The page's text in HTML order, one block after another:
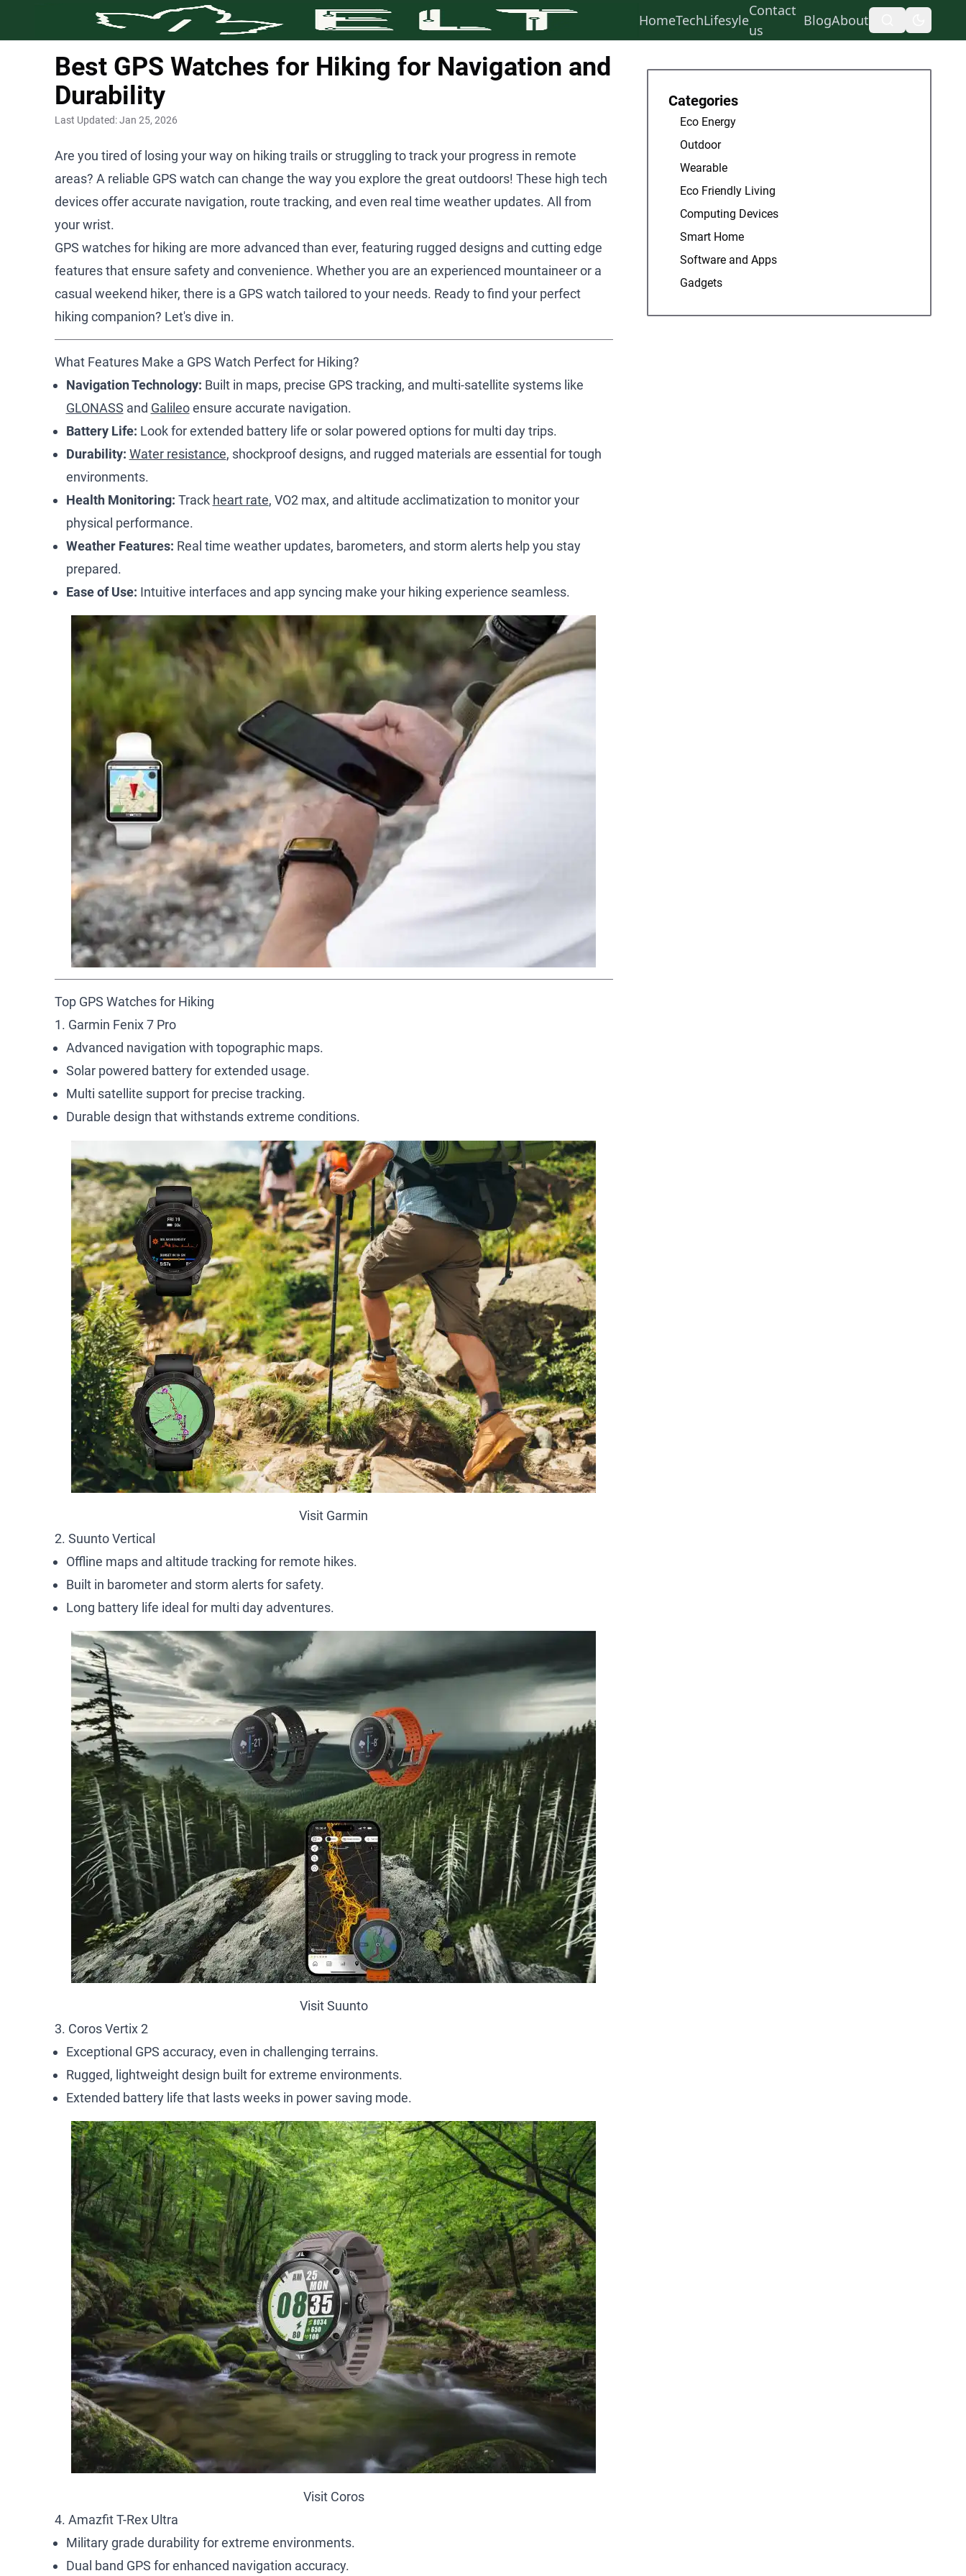
HomeTechLifesyle
Contact
us
BlogAbout
Best GPS Watches for Hiking for Navigation and
Durability
Last Updated:Jan 25, 2026
Are you tired of losing your way on hiking trails or struggling to track your progress in remote
areas? A reliable GPS watch can change the way you explore the great outdoors! These high tech
devices offer accurate navigation, route tracking, and even real time weather updates. All from
your wrist.
GPS watches for hiking are more advanced than ever, featuring rugged designs and cutting edge
features that ensure safety and convenience. Whether you are an experienced mountaineer or a
casual weekend hiker, there is a GPS watch tailored to your needs. Ready to find your perfect
hiking companion? Let's dive in.
What Features Make a GPS Watch Perfect for Hiking?
Navigation Technology: Built in maps, precise GPS tracking, and multi-satellite systems like
GLONASS and Galileoensure accurate navigation.
Battery Life: Look for extended battery life or solar powered options for multi day trips.
Durability: Water resistance, shockproof designs, and rugged materials are essential for tough
environments.
Health Monitoring: Track heart rate, VO2 max, and altitude acclimatization to monitor your
physical performance.
Weather Features: Real time weather updates, barometers, and storm alerts help you stay
prepared.
Ease of Use: Intuitive interfaces and app syncing make your hiking experience seamless.
Top GPS Watches for Hiking
1. Garmin Fenix 7 Pro
Advanced navigation with topographic maps.
Solar powered battery for extended usage.
Multi satellite support for precise tracking.
Durable design that withstands extreme conditions.
Visit Garmin
2. Suunto Vertical
Offline maps and altitude tracking for remote hikes.
Built in barometer and storm alerts for safety.
Long battery life ideal for multi day adventures.
Visit Suunto
3. Coros Vertix 2
Exceptional GPS accuracy, even in challenging terrains.
Rugged, lightweight design built for extreme environments.
Extended battery life that lasts weeks in power saving mode.
Visit Coros
4. Amazfit T-Rex Ultra
Military grade durability for extreme environments.
Dual band GPS for enhanced navigation accuracy.
Categories
Eco Energy
Outdoor
Wearable
Eco Friendly Living
Computing Devices
Smart Home
Software and Apps
Gadgets